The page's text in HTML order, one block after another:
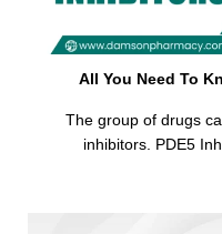
All You Need To
The group of drugs
inhibitors. PDE5